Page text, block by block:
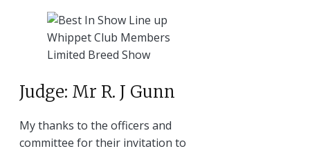
Judge: Mr R. J Gunn
My thanks to the officers and
committee for their invitation to